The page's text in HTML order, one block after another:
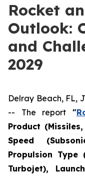
Rocket
Outlook:
and
2029
Delray Beach, FL,
-- The report "
Product
Speed
Propulsion Type
Turbojet),